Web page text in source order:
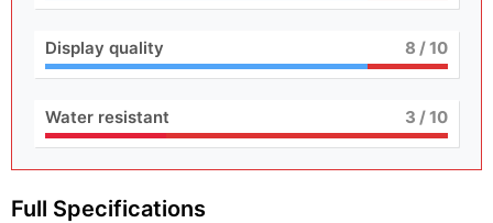
Display quality 8 / 10
Water resistant 3 / 10
Full Specifications